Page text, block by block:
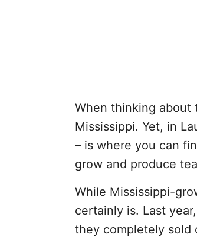
When thinking about
Mississippi. Yet, in
– is where you can
grow and produce
While Mississippi-
certainly is. Last
they completely sold